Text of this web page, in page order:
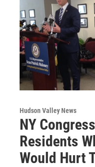
Hudson Valley News
NY
Residents
Would Hurt